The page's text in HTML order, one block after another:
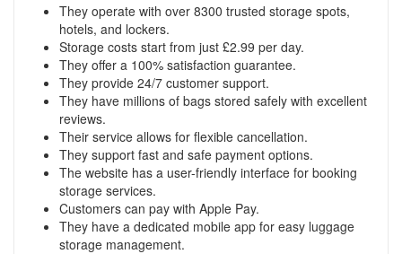
They operate with over 8300 trusted storage spots,
hotels, and lockers.
Storage costs start from just £2.99 per day.
They offer a 100% satisfaction guarantee.
They provide 24/7 customer support.
They have millions of bags stored safely with excellent
reviews.
Their service allows for flexible cancellation.
They support fast and safe payment options.
The website has a user-friendly interface for booking
storage services.
Customers can pay with Apple Pay.
They have a dedicated mobile app for easy luggage
storage management.